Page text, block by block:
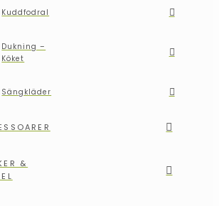
Kuddfodral
Dukning –
Köket
Sängkläder
&